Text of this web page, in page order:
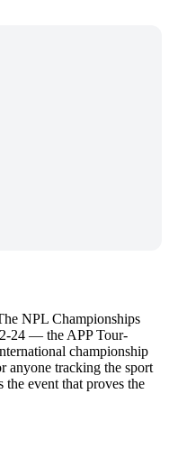
NPL Championships
24 — the APP Tour-
championship
anyone tracking the sport
event that proves the